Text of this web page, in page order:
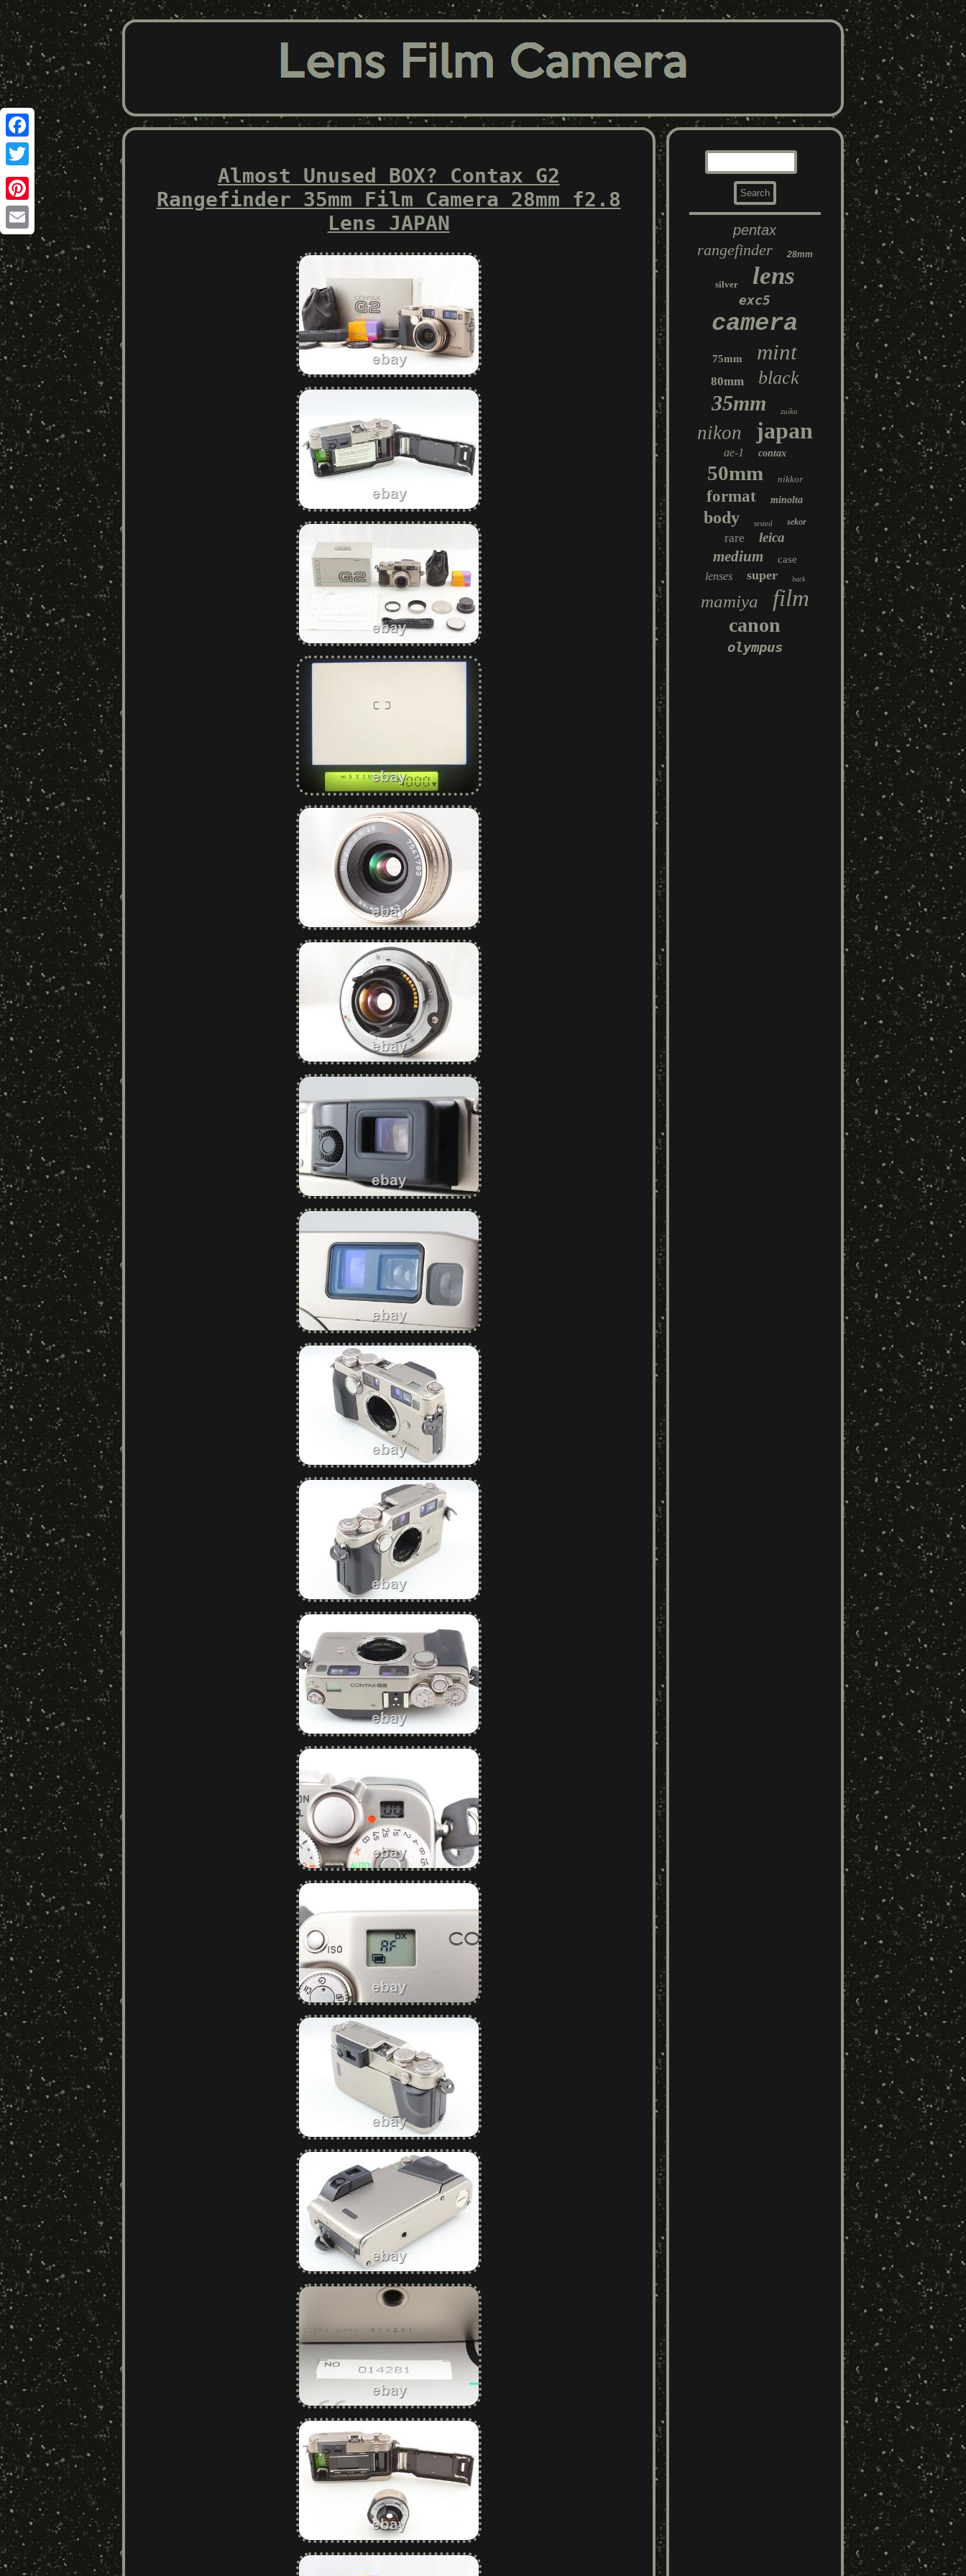
Facebook
Twitter
Pinterest
Email
Almost Unused BOX? Contax G2
Rangefinder 35mm Film Camera 28mm f2.8
Lens JAPAN
pentax
rangefinder 28mm
silver lens
exc5
camera
75mm mint
80mm black
35mm zuiko
nikon japan
ae-1 contax
50mm nikkor
format minolta
body tested sekor
rare leica
medium case
lenses super back
mamiya film
canon
olympus